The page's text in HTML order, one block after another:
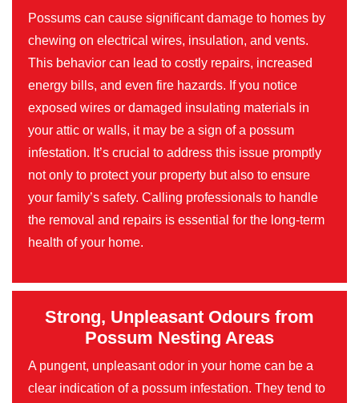
Possums can cause significant damage to homes by
chewing on electrical wires, insulation, and vents.
This behavior can lead to costly repairs, increased
energy bills, and even fire hazards. If you notice
exposed wires or damaged insulating materials in
your attic or walls, it may be a sign of a possum
infestation. It’s crucial to address this issue promptly
not only to protect your property but also to ensure
your family’s safety. Calling professionals to handle
the removal and repairs is essential for the long-term
health of your home.
Strong, Unpleasant Odours from
Possum Nesting Areas
A pungent, unpleasant odor in your home can be a
clear indication of a possum infestation. They tend to